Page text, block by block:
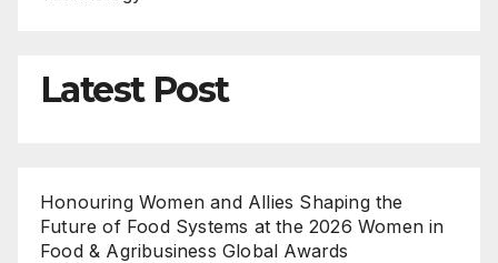
Latest Post
Honouring Women and Allies Shaping the
Future of Food Systems at the 2026 Women in
Food & Agribusiness Global Awards